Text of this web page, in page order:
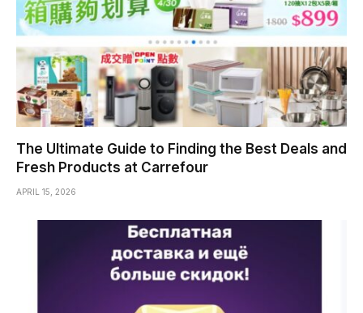
The Ultimate Guide to Finding the Best Deals and
Fresh Products at Carrefour
APRIL 15, 2026